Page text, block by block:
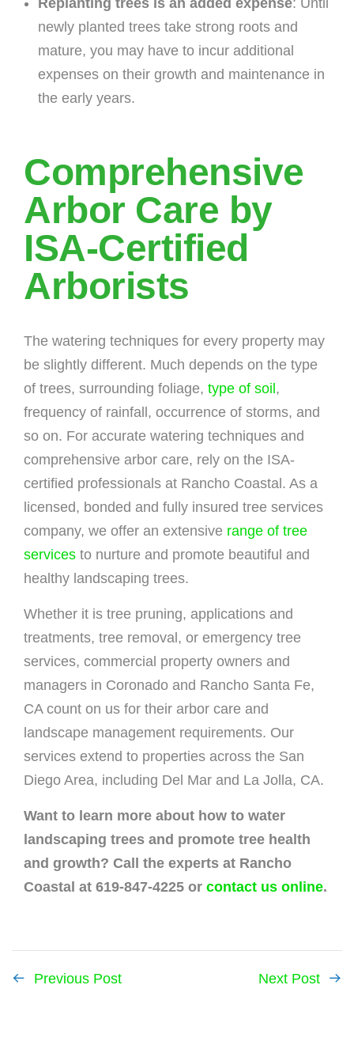
newly planted trees take strong roots and
mature, you may have to incur additional
expenses on their growth and maintenance in
the early years.
Comprehensive
Arbor Care by
ISA-Certified
Arborists
The watering techniques for every property may
be slightly different. Much depends on the type
of trees, surrounding foliage, type of soil,
frequency of rainfall, occurrence of storms, and
so on. For accurate watering techniques and
comprehensive arbor care, rely on the ISA-
certified professionals at Rancho Coastal. As a
licensed, bonded and fully insured tree services
company, we offer an extensive range of tree
services to nurture and promote beautiful and
healthy landscaping trees.
Whether it is tree pruning, applications and
treatments, tree removal, or emergency tree
services, commercial property owners and
managers in Coronado and Rancho Santa Fe,
CA count on us for their arbor care and
landscape management requirements. Our
services extend to properties across the San
Diego Area, including Del Mar and La Jolla, CA.
Want to learn more about how to water
landscaping trees and promote tree health
and growth? Call the experts at Rancho
Coastal at 619-847-4225 or contact us online.
Previous Post Next Post